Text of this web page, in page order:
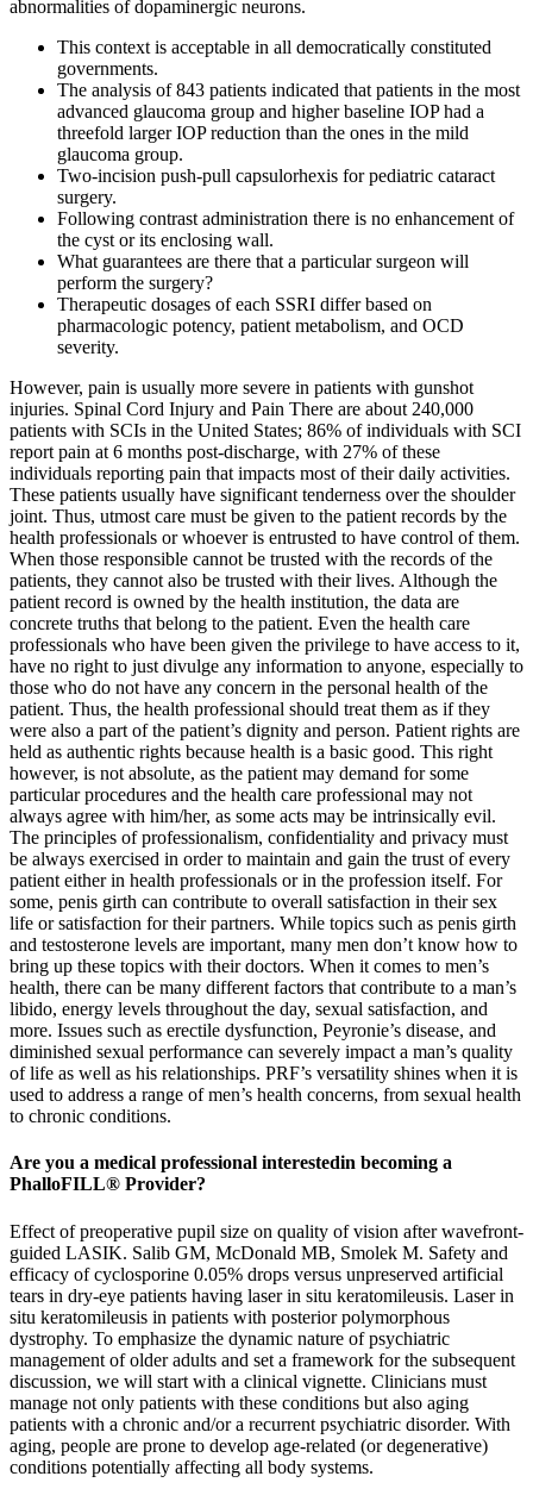
abnormalities of dopaminergic neurons.
This context is acceptable in all democratically constituted
governments.
The analysis of 843 patients indicated that patients in the most
advanced glaucoma group and higher baseline IOP had a
threefold larger IOP reduction than the ones in the mild
glaucoma group.
Two-incision push-pull capsulorhexis for pediatric cataract
surgery.
Following contrast administration there is no enhancement of
the cyst or its enclosing wall.
What guarantees are there that a particular surgeon will
perform the surgery?
Therapeutic dosages of each SSRI differ based on
pharmacologic potency, patient metabolism, and OCD
severity.
However, pain is usually more severe in patients with gunshot
injuries. Spinal Cord Injury and Pain There are about 240,000
patients with SCIs in the United States; 86% of individuals with SCI
report pain at 6 months post-discharge, with 27% of these
individuals reporting pain that impacts most of their daily activities.
These patients usually have significant tenderness over the shoulder
joint. Thus, utmost care must be given to the patient records by the
health professionals or whoever is entrusted to have control of them.
When those responsible cannot be trusted with the records of the
patients, they cannot also be trusted with their lives. Although the
patient record is owned by the health institution, the data are
concrete truths that belong to the patient. Even the health care
professionals who have been given the privilege to have access to it,
have no right to just divulge any information to anyone, especially to
those who do not have any concern in the personal health of the
patient. Thus, the health professional should treat them as if they
were also a part of the patient’s dignity and person. Patient rights are
held as authentic rights because health is a basic good. This right
however, is not absolute, as the patient may demand for some
particular procedures and the health care professional may not
always agree with him/her, as some acts may be intrinsically evil.
The principles of professionalism, confidentiality and privacy must
be always exercised in order to maintain and gain the trust of every
patient either in health professionals or in the profession itself. For
some, penis girth can contribute to overall satisfaction in their sex
life or satisfaction for their partners. While topics such as penis girth
and testosterone levels are important, many men don’t know how to
bring up these topics with their doctors. When it comes to men’s
health, there can be many different factors that contribute to a man’s
libido, energy levels throughout the day, sexual satisfaction, and
more. Issues such as erectile dysfunction, Peyronie’s disease, and
diminished sexual performance can severely impact a man’s quality
of life as well as his relationships. PRF’s versatility shines when it is
used to address a range of men’s health concerns, from sexual health
to chronic conditions.
Are you a medical professional interestedin becoming a
PhalloFILL® Provider?
Effect of preoperative pupil size on quality of vision after wavefront-
guided LASIK. Salib GM, McDonald MB, Smolek M. Safety and
efficacy of cyclosporine 0.05% drops versus unpreserved artificial
tears in dry-eye patients having laser in situ keratomileusis. Laser in
situ keratomileusis in patients with posterior polymorphous
dystrophy. To emphasize the dynamic nature of psychiatric
management of older adults and set a framework for the subsequent
discussion, we will start with a clinical vignette. Clinicians must
manage not only patients with these conditions but also aging
patients with a chronic and/or a recurrent psychiatric disorder. With
aging, people are prone to develop age-related (or degenerative)
conditions potentially affecting all body systems.